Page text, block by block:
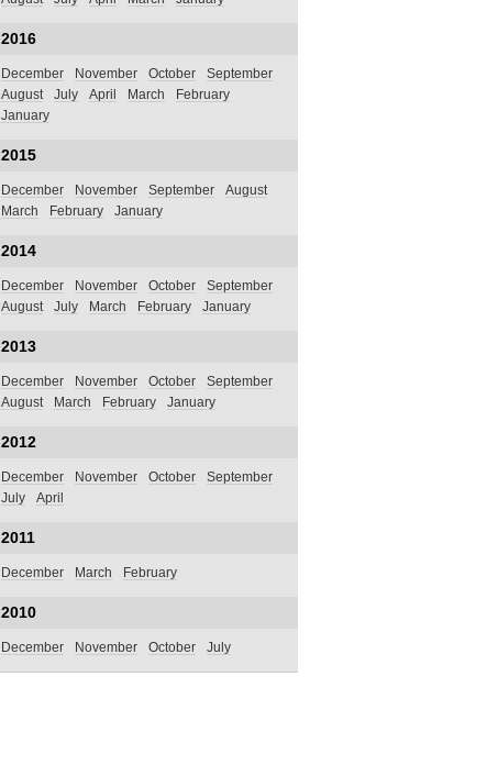
2016
December November October
September
August
July April March
February
January
2015
December November September
August
March
February January
2014
December November October
September
August
July March February January
2013
December November October
September
August
March February January
2012
December November October
September
July
April
2011
December March February
2010
December November October July